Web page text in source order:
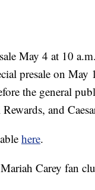
May 4 at 10
presale on
the general
and
here.
Carey fan